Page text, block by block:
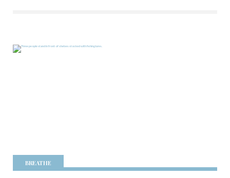
BREATHE